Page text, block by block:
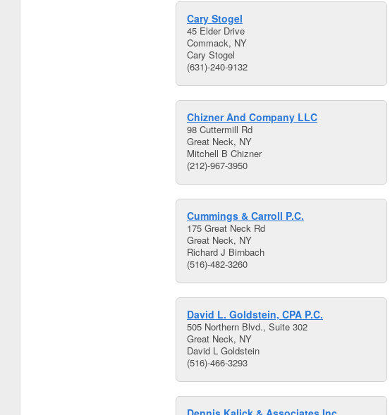
Cary Stogel
45 Elder Drive
Commack, NY
Cary Stogel
(631)-240-9132
Chizner And Company LLC
98 Cuttermill Rd
Great Neck, NY
Mitchell B Chizner
(212)-967-3950
Cummings & Carroll P.C.
175 Great Neck Rd
Great Neck, NY
Richard J Birnbach
(516)-482-3260
David L. Goldstein, CPA P.C.
505 Northern Blvd., Suite 302
Great Neck, NY
David L Goldstein
(516)-466-3293